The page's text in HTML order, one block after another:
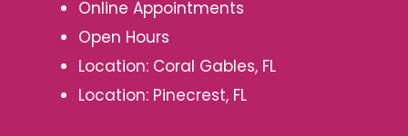
Online Appointments
Open Hours
Location: Coral Gables, FL
Location: Pinecrest, FL